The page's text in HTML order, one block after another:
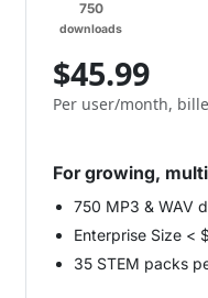
750
downloads
$45.99
Per user/month,
For growing,
750 MP3 & WAV
Enterprise Size <
35 STEM packs